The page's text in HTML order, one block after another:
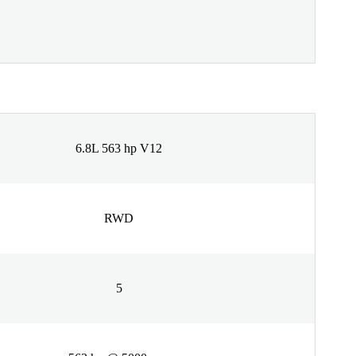
6.8L 563 hp V12
RWD
5